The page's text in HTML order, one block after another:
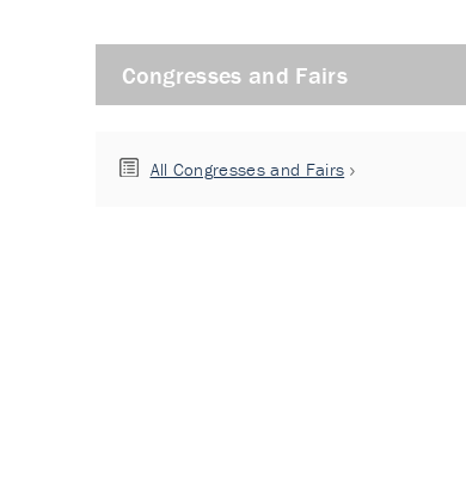
Congresses and Fairs
All Congresses and Fairs